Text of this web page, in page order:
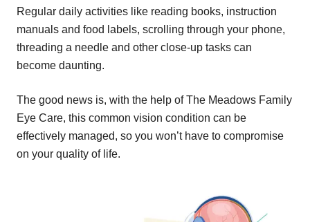
Regular daily activities like reading books, instruction
manuals and food labels, scrolling through your phone,
threading a needle and other close-up tasks can
become daunting.
The good news is, with the help of The Meadows Family
Eye Care, this common vision condition can be
effectively managed, so you won’t have to compromise
on your quality of life.